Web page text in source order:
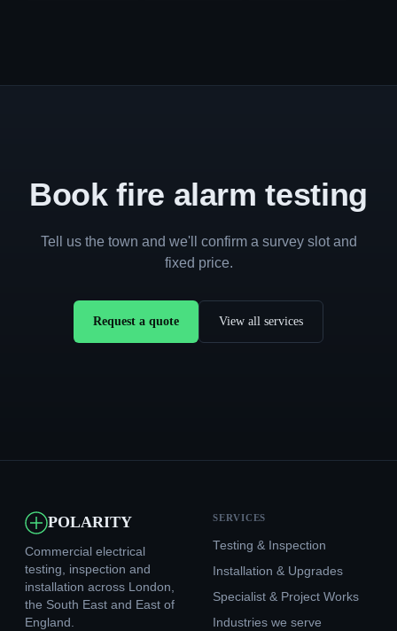
Book fire alarm testing
Tell us the town and we'll confirm a survey slot and
fixed price.
Request a quote View all services
POLARITY
Commercial electrical
testing, inspection and
installation across London,
the South East and East of
England.
SERVICES
Testing & Inspection
Installation & Upgrades
Specialist & Project Works
Industries we serve